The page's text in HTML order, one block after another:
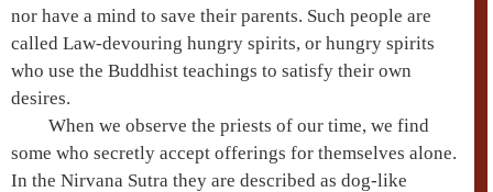
nor have a mind to save their parents. Such people are
called Law-devouring hungry spirits, or hungry spirits
who use the Buddhist teachings to satisfy their own
desires.
When we observe the priests of our time, we find
some who secretly accept offerings for themselves alone.
In the Nirvana Sutra they are described as dog-like